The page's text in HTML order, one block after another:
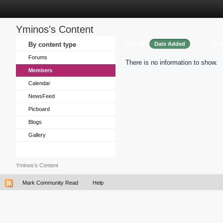
Yminos's Content
By content type
Forums
Members
Calendar
NewsFeed
Picboard
Blogs
Gallery
Date Added
There is no information to show.
Yminos's Content
Mark Community Read Help